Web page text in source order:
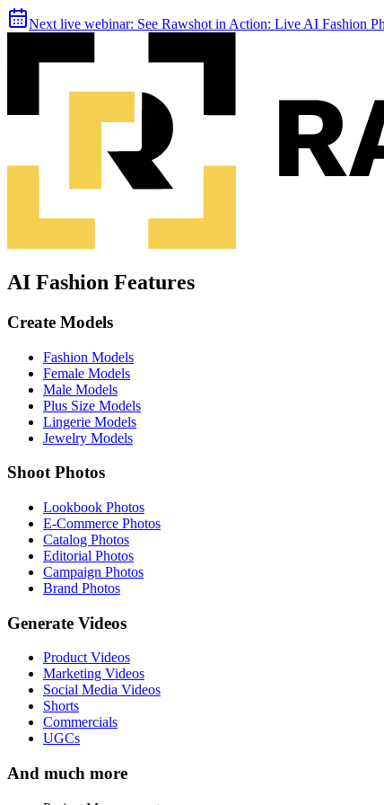
Next live webinar: See Rawshot in Action: Live AI Fashion
AI Fashion Features
Create Models
Fashion Models
Female Models
Male Models
Plus Size Models
Lingerie Models
Jewelry Models
Shoot Photos
Lookbook Photos
E-Commerce Photos
Catalog Photos
Editorial Photos
Campaign Photos
Brand Photos
Generate Videos
Product Videos
Marketing Videos
Social Media Videos
Shorts
Commercials
UGCs
And much more